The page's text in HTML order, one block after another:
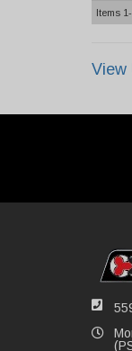
Items 1-
View